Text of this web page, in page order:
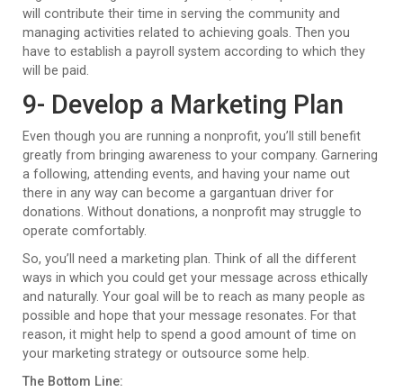
will contribute their time in serving the community and
managing activities related to achieving goals. Then you
have to establish a payroll system according to which they
will be paid.
9- Develop a Marketing Plan
Even though you are running a nonprofit, you’ll still benefit
greatly from bringing awareness to your company. Garnering
a following, attending events, and having your name out
there in any way can become a gargantuan driver for
donations. Without donations, a nonprofit may struggle to
operate comfortably.
So, you’ll need a marketing plan. Think of all the different
ways in which you could get your message across ethically
and naturally. Your goal will be to reach as many people as
possible and hope that your message resonates. For that
reason, it might help to spend a good amount of time on
your marketing strategy or outsource some help.
The Bottom Line: